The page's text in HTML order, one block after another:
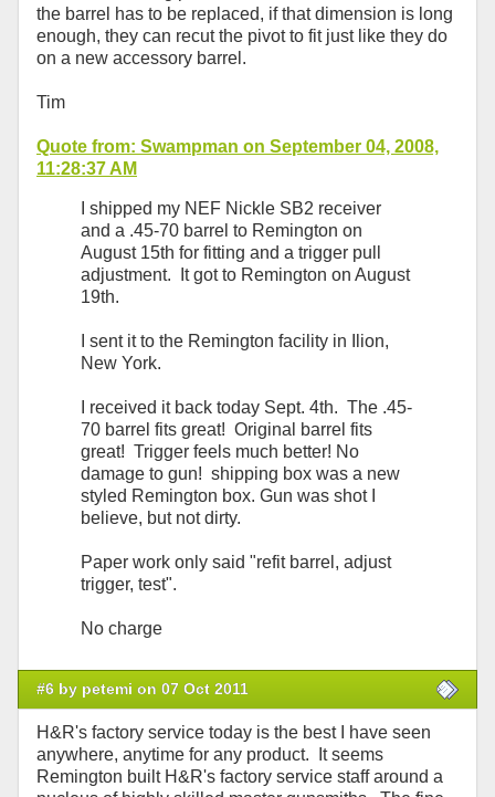
the barrel has to be replaced, if that dimension is long
enough, they can recut the pivot to fit just like they do
on a new accessory barrel.
Tim
Quote from: Swampman on September 04, 2008,
11:28:37 AM
I shipped my NEF Nickle SB2 receiver
and a .45-70 barrel to Remington on
August 15th for fitting and a trigger pull
adjustment. It got to Remington on August
19th.
I sent it to the Remington facility in Ilion,
New York.
I received it back today Sept. 4th. The .45-
70 barrel fits great! Original barrel fits
great! Trigger feels much better! No
damage to gun! shipping box was a new
styled Remington box. Gun was shot I
believe, but not dirty.
Paper work only said "refit barrel, adjust
trigger, test".
No charge
#6 by petemi on 07 Oct 2011
H&R's factory service today is the best I have seen
anywhere, anytime for any product. It seems
Remington built H&R's factory service staff around a